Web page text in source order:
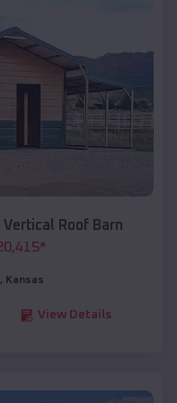
Roof Barn
*
, Kansas
View Details